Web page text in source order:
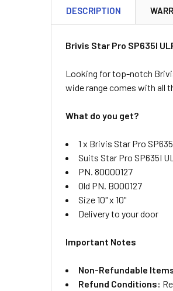
DESCRIPTION
Brivis Star Pro SP635I
Looking for top-notch
wide range comes with all
What do you get?
1 x Brivis Star Pro
Suits Star Pro SP635I
PN. 80000127
Old PN. B000127
Size 10" x 10"
Delivery to your door
Important Notes
Non-Refundable
Refund Conditions: